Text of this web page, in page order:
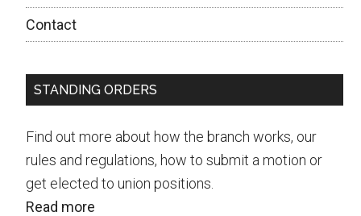
Contact
STANDING ORDERS
Find out more about how the branch works, our
rules and regulations, how to submit a motion or
get elected to union positions.
Read more